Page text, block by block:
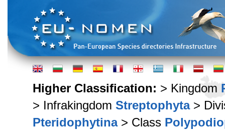
Higher Classification: > Kingdom
> Infrakingdom Streptophyta>
Pteridophytina> Class